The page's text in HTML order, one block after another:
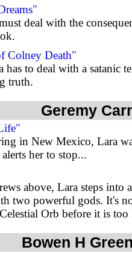
deal with the
Colney Death"
has to deal with a satanic
truth.
Geremy
in New Mexico, Lara
her to stop...
above, Lara steps into
two powerful gods. It's
Orb before it is too
Bowen H